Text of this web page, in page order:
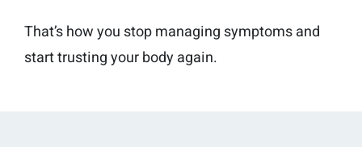
That’s how you stop managing symptoms and
start trusting your body again.